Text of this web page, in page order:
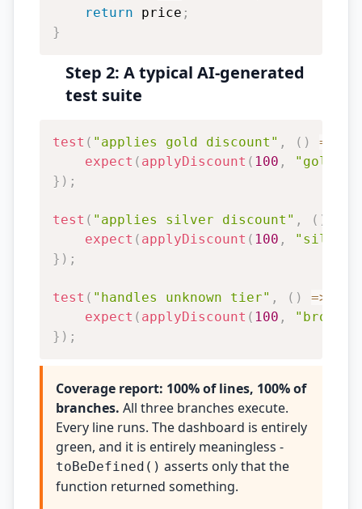
return price ;
}
Step 2: A typical AI-generated
test suite
test ( "applies gold discount" , ( ) =>
expect ( applyDiscount ( 100 , "gold"
} ) ;
test ( "applies silver discount" , ( )
expect ( applyDiscount ( 100 , "silver"
} ) ;
test ( "handles unknown tier" , ( ) =>
expect ( applyDiscount ( 100 , "bronze"
} ) ;
Coverage report: 100% of lines, 100% of
branches. All three branches execute.
Every line runs. The dashboard is entirely
green, and it is entirely meaningless -
toBeDefined() asserts only that the
function returned something.